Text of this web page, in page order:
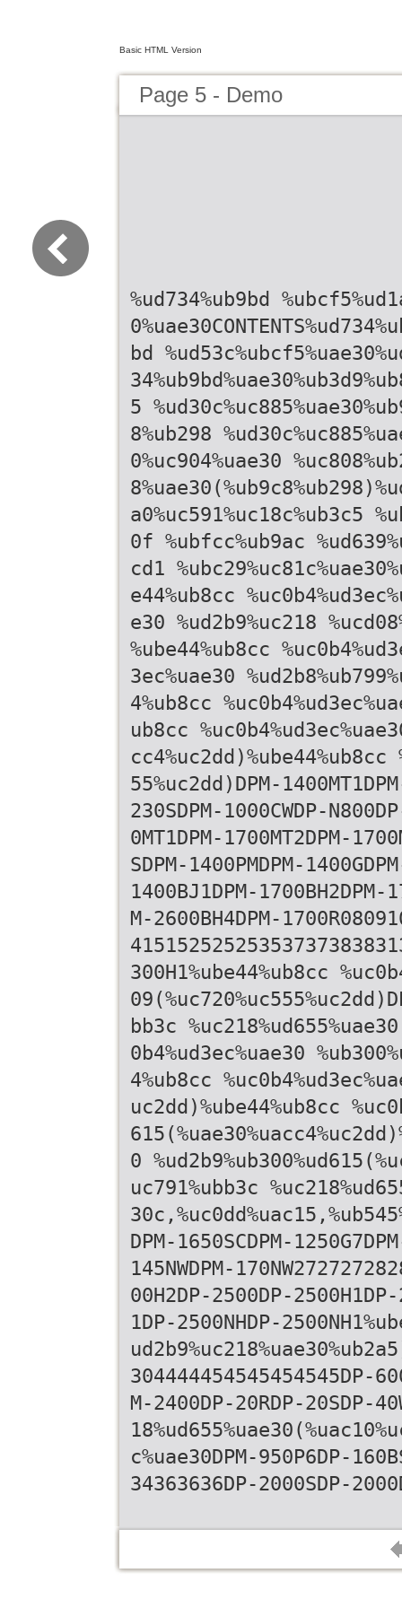
Basic HTML Version
Page 5 - Demo
%ud734%ub9bd
bd
5
8%ub298
0%uc904%uae30
a0%uc591%uc18c%ub3c5
0f %ubfcc%ub9ac
cd1
e44%ub8cc
e30 %ud2b9%uc218
%ube44%ub8cc
3ec%uae30
4%ub8cc
ub8cc
cc4%uc2dd)%ube44%ub8cc
55%uc2dd)DPM-
230SDPM-1000CWDP-
0MT1DPM-1700MT2DPM-
SDPM-1400PMDPM-
1400BJ1DPM-1700BH2DPM-
M-2600BH4DPM-
300H1%ube44%ub8cc
bb3c
0b4%ud3ec%uae30
4%ub8cc
uc2dd)%ube44%ub8cc
0
uc791%ubb3c
DPM-1650SCDPM-
145NWDPM-
00H2DP-2500DP-
1DP-2500NHDP-
304444454545454545DP-
M-2400DP-20RDP-20SDP-
c%uae30DPM-950P6DP-